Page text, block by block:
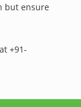
but ensure
+91-